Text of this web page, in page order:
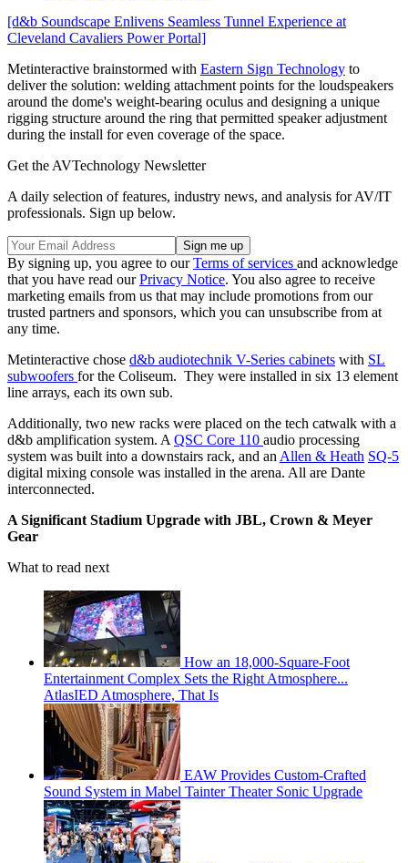
[d&b Soundscape Enlivens Seamless Tunnel Experience at
Cleveland Cavaliers Power Portal]
Metinteractive brainstormed with Eastern Sign Technology to
deliver the solution: welding attachment points for the loudspeakers
around the dome's weight-bearing oculus and designing a unique
rigging structure around the ring that permitted speaker adjustment
during the install for even coverage of the space.
Get the AVTechnology Newsletter
A daily selection of features, industry news, and analysis for AV/IT
professionals. Sign up below.
By signing up, you agree to ourTerms of services and acknowledge
that you have read ourPrivacy Notice. You also agree to receive
marketing emails from us that may include promotions from our
trusted partners and sponsors, which you can unsubscribe from at
any time.
Metinteractive chose d&b audiotechnik V-Series cabinets with SL
subwoofers for the Coliseum. They were installed in six 13 element
line arrays, each its own sub.
Additionally, two new racks were placed on the tech catwalk with a
d&b amplification system. A QSC Core 110 audio processing
system was built into a downstairs rack, and an Allen & Heath SQ-5
digital mixing console was installed in the arena. All are Dante
interconnected.
A Significant Stadium Upgrade with JBL, Crown & Meyer
Gear
What to read next
How an 18,000-Square-Foot
Entertainment Complex Sets the Right Atmosphere...
AtlasIED Atmosphere, That Is
EAW Provides Custom-Crafted
Sound System in Mabel Tainter Theater Sonic Upgrade